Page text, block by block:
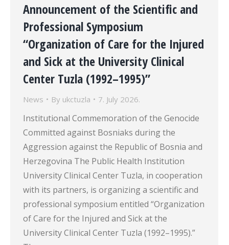
Announcement of the Scientific and
Professional Symposium
“Organization of Care for the Injured
and Sick at the University Clinical
Center Tuzla (1992–1995)”
News By ukctuzla 7. July 2026.
Institutional Commemoration of the Genocide
Committed against Bosniaks during the
Aggression against the Republic of Bosnia and
Herzegovina The Public Health Institution
University Clinical Center Tuzla, in cooperation
with its partners, is organizing a scientific and
professional symposium entitled “Organization
of Care for the Injured and Sick at the
University Clinical Center Tuzla (1992–1995).”